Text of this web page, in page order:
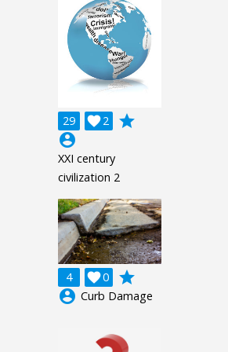
29 2

grade
account_circle
XXI century
civilization 2
4 0

grade
account_circle Curb Damage